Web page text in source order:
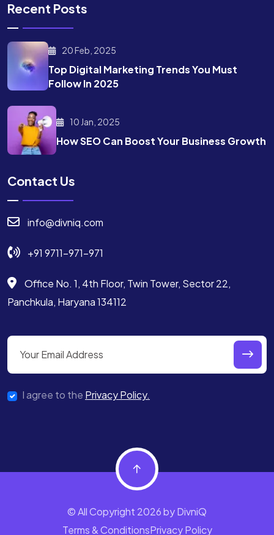
Recent Posts
20 Feb, 2025
Top Digital Marketing TrendsYou Must
Follow In 2025
10 Jan, 2025
How SEO Can Boost Your Business Growth
Contact Us
info@divniq.com
+91 9711-971-971
Office No. 1, 4th Floor, Twin Tower, Sector 22,
Panchkula, Haryana 134112
I agree to the Privacy Policy.
© All Copyright 2026 by DivniQ
Terms & ConditionsPrivacy Policy